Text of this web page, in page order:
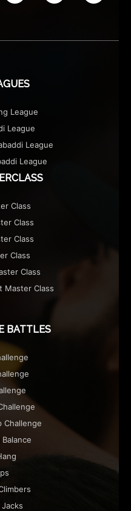
League
League
League
League
Class
Class
Class
Class
Class
Master Class
BATTLES
Challenge